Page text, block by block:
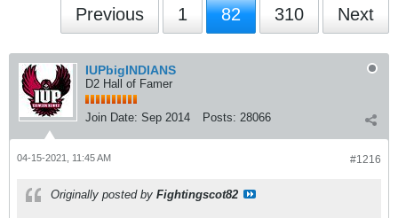
Previous 1 82 310 Next
IUPbigINDIANS
D2 Hall of Famer
Join Date: Sep 2014 Posts: 28066
#1216
04-15-2021, 11:45 AM
Originally posted by Fightingscot82